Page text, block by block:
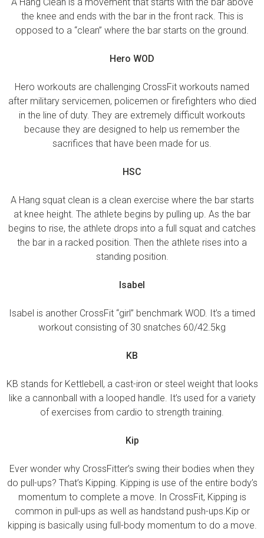
the knee and ends with the bar in the front rack. This is
opposed to a “clean” where the bar starts on the ground.
Hero WOD
Hero workouts are challenging CrossFit workouts named
after military servicemen, policemen or firefighters who died
in the line of duty. They are extremely difficult workouts
because they are designed to help us remember the
sacrifices that have been made for us.
HSC
A Hang squat clean is a clean exercise where the bar starts
at knee height. The athlete begins by pulling up. As the bar
begins to rise, the athlete drops into a full squat and catches
the bar in a racked position. Then the athlete rises into a
standing position.
Isabel
Isabel is another CrossFit “girl” benchmark WOD. It’s a timed
workout consisting of 30 snatches 60/42.5kg
KB
KB stands for Kettlebell, a cast-iron or steel weight that looks
like a cannonball with a looped handle. It’s used for a variety
of exercises from cardio to strength training.
Kip
Ever wonder why CrossFitter’s swing their bodies when they
do pull-ups? That’s Kipping. Kipping is use of the entire body’s
momentum to complete a move. In CrossFit, Kipping is
common in pull-ups as well as handstand push-ups.Kip or
kipping is basically using full-body momentum to do a move.